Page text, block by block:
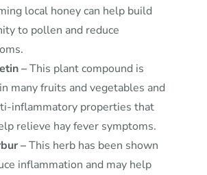
local honey can help build
to pollen and reduce
–This plant compound is
many fruits and vegetables and
inflammatory properties that
relieve hay fever symptoms.
–This herb has been shown
inflammation and may help